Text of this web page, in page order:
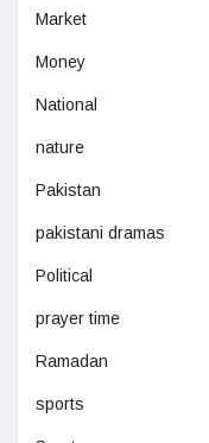
Market
Money
National
nature
Pakistan
pakistani dramas
Political
prayer time
Ramadan
sports